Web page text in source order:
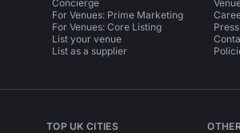
Concierge
For Venues: Prime Marketing
For Venues: Core Listing
List your venue
List as a supplier
Press
TOP UK CITIES